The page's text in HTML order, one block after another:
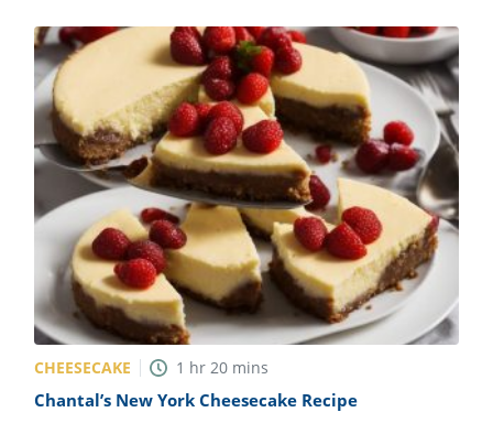
CHEESECAKE 1 hr 20 mins
Chantal’s New York Cheesecake Recipe